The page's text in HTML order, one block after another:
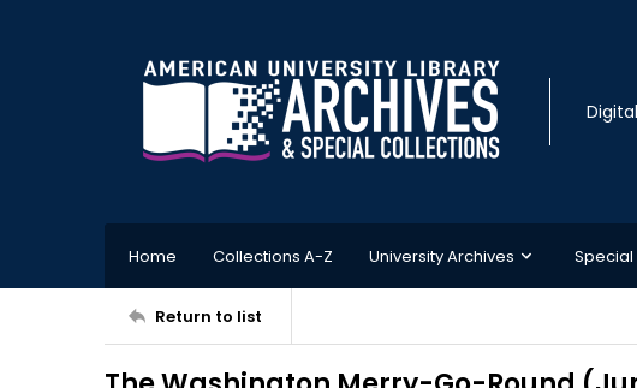
Home Collections A-Z University Archives
Return to list